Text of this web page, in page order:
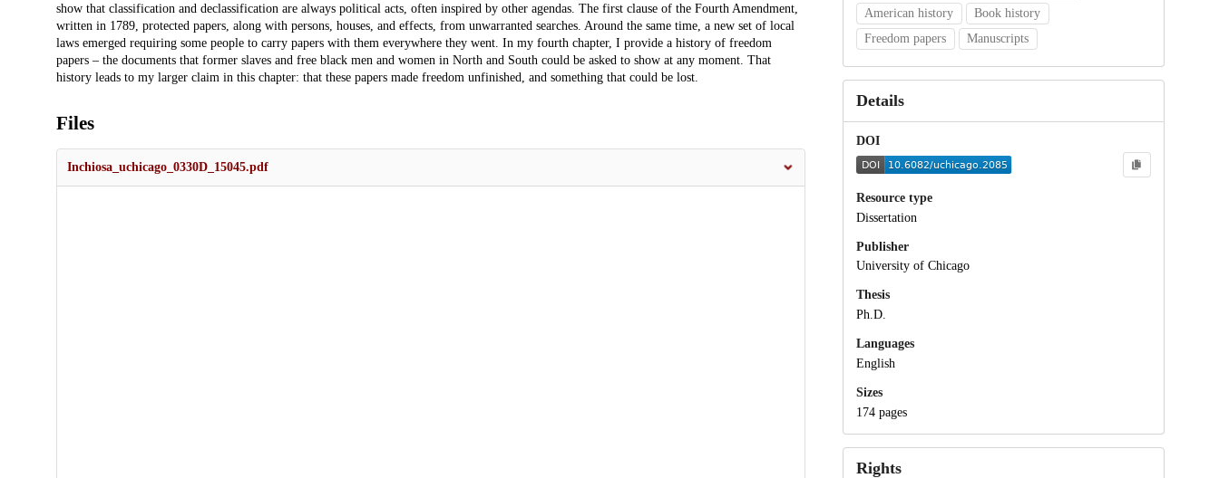
show that classification and declassification are always political acts, often inspired by other agendas. The first clause of the Fourth Amendment,
written in 1789, protected papers, along with persons, houses, and effects, from unwarranted searches. Around the same time, a new set of local
laws emerged requiring some people to carry papers with them everywhere they went. In my fourth chapter, I provide a history of freedom
papers – the documents that former slaves and free black men and women in North and South could be asked to show at any moment. That
history leads to my larger claim in this chapter: that these papers made freedom unfinished, and something that could be lost.
Files
Inchiosa_uchicago_0330D_15045.pdf
American history
Book history
Freedom papers
Manuscripts
Details
DOI
Resource type
Dissertation
Publisher
University of Chicago
Thesis
Ph.D.
Languages
English
Sizes
174 pages
Rights